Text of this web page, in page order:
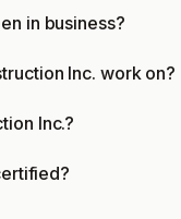
in business?
Inc. work on?
Inc.?